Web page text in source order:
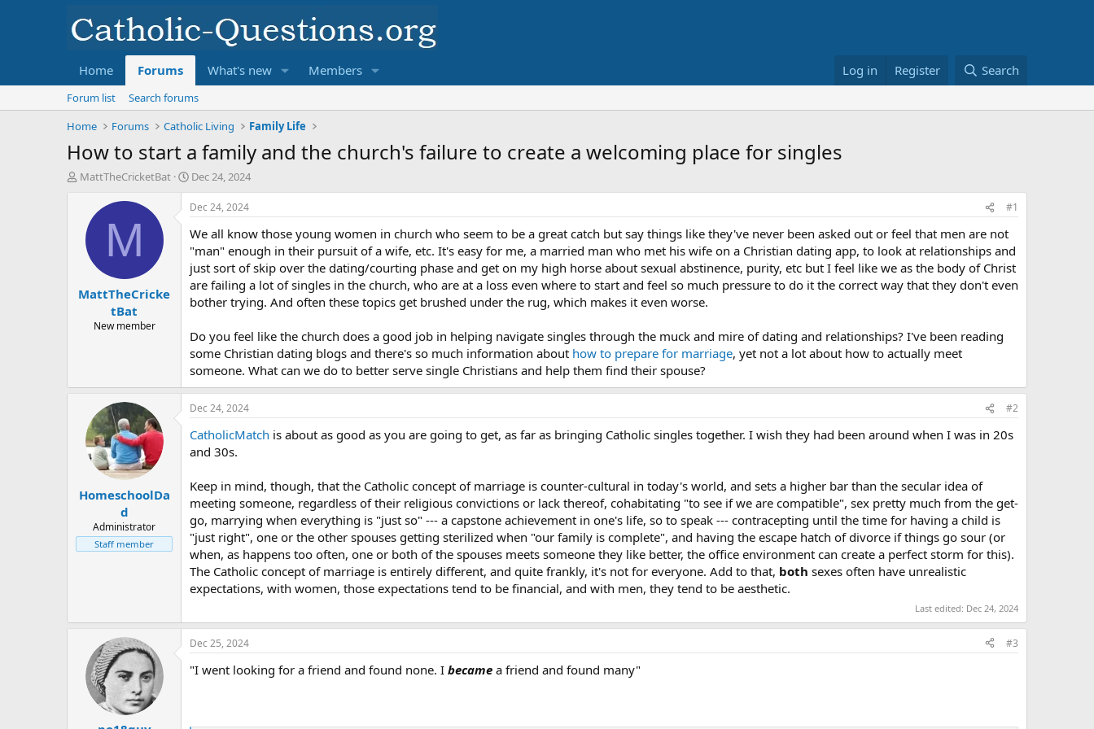
Home Forums What's new Members Log in Register Search
Forum list
Search forums
Home
Forums Catholic Living Family Life
How to start a family and the church's failure to create a welcoming place for singles
T
a
MattTheCricketBat
S
t
a
r
t
d
a
t
e
Dec 24, 2024
M
MattTheCricke
tBat
New member
Dec 24, 2024 #1
We all know those young women in church who seem to be a great catch but say things like they've never been asked out or feel that men are not
"man" enough in their pursuit of a wife, etc. It's easy for me, a married man who met his wife on a Christian dating app, to look at relationships and
just sort of skip over the dating/courting phase and get on my high horse about sexual abstinence, purity, etc but I feel like we as the body of Christ
are failing a lot of singles in the church, who are at a loss even where to start and feel so much pressure to do it the correct way that they don't even
bother trying. And often these topics get brushed under the rug, which makes it even worse.
Do you feel like the church does a good job in helping navigate singles through the muck and mire of dating and relationships? I've been reading
some Christian dating blogs and there's so much information about how to prepare for marriage, yet not a lot about how to actually meet
someone. What can we do to better serve single Christians and help them find their spouse?
HomeschoolDa
d
Administrator
Staff member
Dec 24, 2024 #2
CatholicMatch is about as good as you are going to get, as far as bringing Catholic singles together. I wish they had been around when I was in 20s
and 30s.
Keep in mind, though, that the Catholic concept of marriage is counter-cultural in today's world, and sets a higher bar than the secular idea of
meeting someone, regardless of their religious convictions or lack thereof, cohabitating "to see if we are compatible", sex pretty much from the get-
go, marrying when everything is "just so" --- a capstone achievement in one's life, so to speak --- contracepting until the time for having a child is
"just right", one or the other spouses getting sterilized when "our family is complete", and having the escape hatch of divorce if things go sour (or
when, as happens too often, one or both of the spouses meets someone they like better, the office environment can create a perfect storm for this).
The Catholic concept of marriage is entirely different, and quite frankly, it's not for everyone. Add to that, both sexes often have unrealistic
expectations, with women, those expectations tend to be financial, and with men, they tend to be aesthetic.
Last edited: Dec 24, 2024
Dec 25, 2024 #3
"I went looking for a friend and found none. I became a friend and found many"